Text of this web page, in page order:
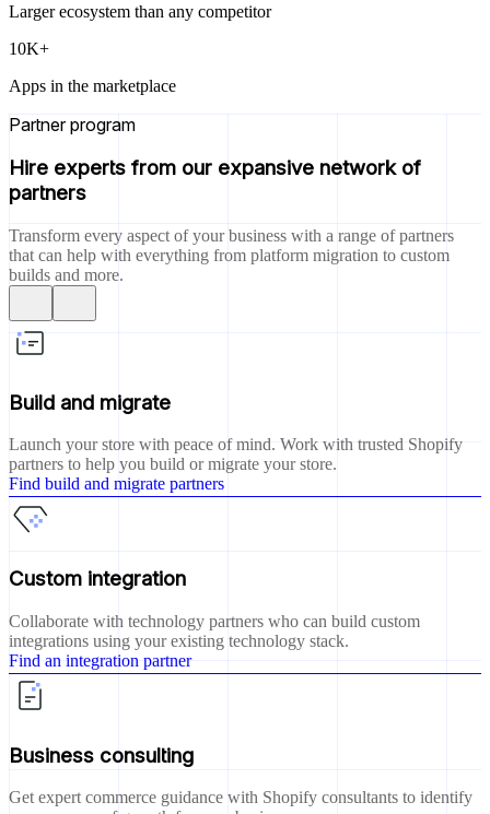
Larger ecosystem than any competitor
10K+
Apps in the marketplace
Partner program
Hire experts from our expansive network of
partners
Transform every aspect of your business with a range of partners
that can help with everything from platform migration to custom
builds and more.
Build and migrate
Launch your store with peace of mind. Work with trusted Shopify
partners to help you build or migrate your store.
Find build and migrate partners
Custom integration
Collaborate with technology partners who can build custom
integrations using your existing technology stack.
Find an integration partner
Business consulting
Get expert commerce guidance with Shopify consultants to identify